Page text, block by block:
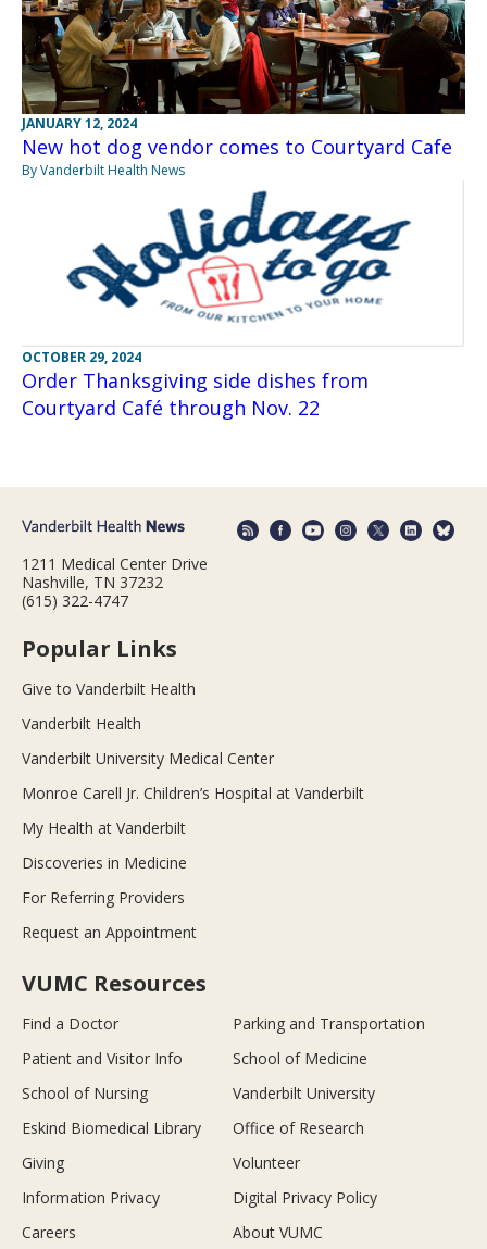
JANUARY 12, 2024
New hot dog vendor comes to Courtyard Cafe
By Vanderbilt Health News
OCTOBER 29, 2024
Order Thanksgiving side dishes from
Courtyard Café through Nov. 22
1211 Medical Center Drive
Nashville, TN 37232
(615) 322-4747
Popular Links
Give to Vanderbilt Health
Vanderbilt Health
Vanderbilt University Medical Center
Monroe Carell Jr. Children’s Hospital at Vanderbilt
My Health at Vanderbilt
Discoveries in Medicine
For Referring Providers
Request an Appointment
VUMC Resources
Find a Doctor
Parking and Transportation
Patient and Visitor Info
School of Medicine
School of Nursing
Vanderbilt University
Eskind Biomedical Library
Office of Research
Giving
Volunteer
Information Privacy
Digital Privacy Policy
Careers
About VUMC